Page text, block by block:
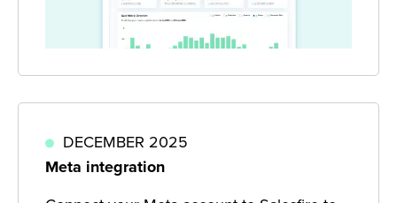
DECEMBER 2025
Meta integration